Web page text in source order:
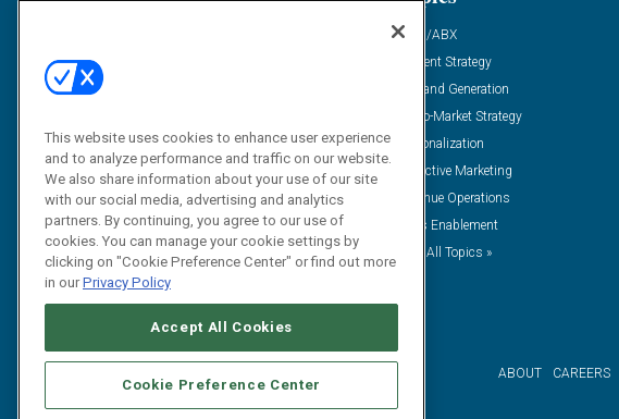
Solution Spotlight
Podcasts
Blog
Subscribe
ABM/ABX
Content Strategy
Demand Generation
Go-To-Market Strategy
Personalization
Predictive Marketing
Revenue Operations
Sales Enablement
View All Topics »
ABOUT CAREERS
This website uses cookies to enhance user experience
and to analyze performance and traffic on our website.
We also share information about your use of our site
with our social media, advertising and analytics
partners. By continuing, you agree to our use of
cookies. You can manage your cookie settings by
clicking on "Cookie Preference Center" or find out more
in ourPrivacy Policy
Accept All Cookies
Cookie Preference Center